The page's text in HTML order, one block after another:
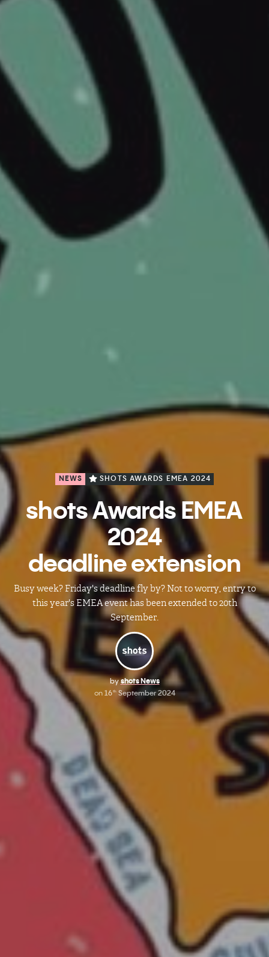
NEWS SHOTS AWARDS EMEA 2024
shots Awards EMEA
2024
deadline extension
Busy week? Friday's deadline fly by? Not to worry, entry to
this year's EMEA event has been extended to 20th
September.
byshots News
on 16thSeptember 2024